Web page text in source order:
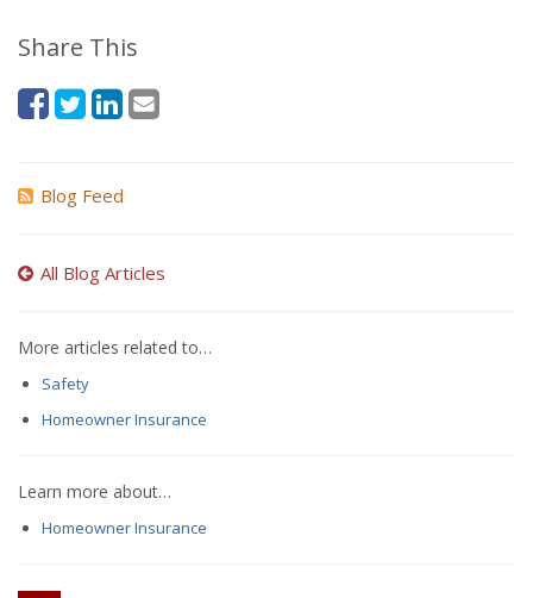
Share This
Blog Feed
All Blog Articles
More articles related to…
Safety
Homeowner Insurance
Learn more about…
Homeowner Insurance